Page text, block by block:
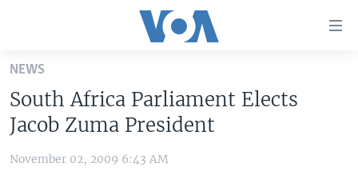
Skip
main
content
Skip
to
NEWS
South Africa Parliament Elects
Jacob Zuma President
November 02, 2009 6:43 AM